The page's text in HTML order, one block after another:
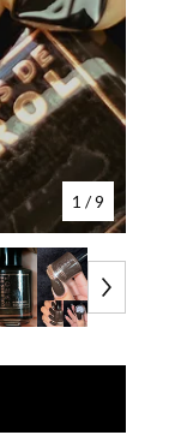
1 / 9